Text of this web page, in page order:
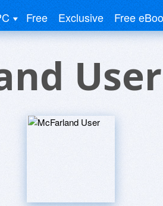
Free Exclusive Free
User